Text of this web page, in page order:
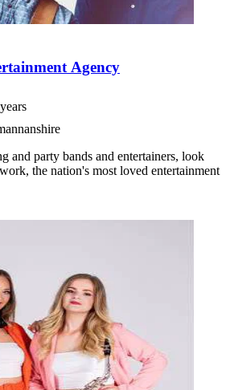
Agency
and party bands and entertainers, look
the nation's most loved entertainment